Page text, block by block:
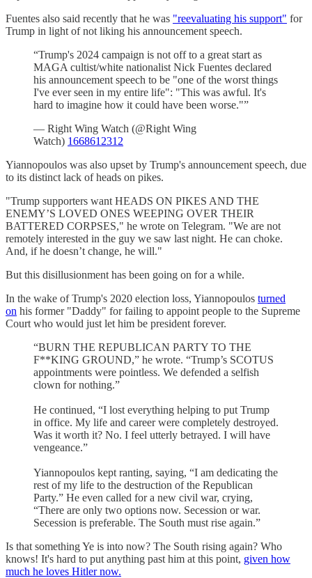
Fuentes also said recently that he was "reevaluating his support" for
Trump in light of not liking his announcement speech.
“Trump's 2024 campaign is not off to a great start as
MAGA cultist/white nationalist Nick Fuentes declared
his announcement speech to be "one of the worst things
I've ever seen in my entire life": "This was awful. It's
hard to imagine how it could have been worse."”
— Right Wing Watch (@Right Wing
Watch) 1668612312
Yiannopoulos was also upset by Trump's announcement speech, due
to its distinct lack of heads on pikes.
"Trump supporters want HEADS ON PIKES AND THE
ENEMY’S LOVED ONES WEEPING OVER THEIR
BATTERED CORPSES," he wrote on Telegram. "We are not
remotely interested in the guy we saw last night. He can choke.
And, if he doesn’t change, he will."
But this disillusionment has been going on for a while.
In the wake of Trump's 2020 election loss, Yiannopoulos turned
on his former "Daddy" for failing to appoint people to the Supreme
Court who would just let him be president forever.
“BURN THE REPUBLICAN PARTY TO THE
F**KING GROUND,” he wrote. “Trump’s SCOTUS
appointments were pointless. We defended a selfish
clown for nothing.”
He continued, “I lost everything helping to put Trump
in office. My life and career were completely destroyed.
Was it worth it? No. I feel utterly betrayed. I will have
vengeance.”
Yiannopoulos kept ranting, saying, “I am dedicating the
rest of my life to the destruction of the Republican
Party.” He even called for a new civil war, crying,
“There are only two options now. Secession or war.
Secession is preferable. The South must rise again.”
Is that something Ye is into now? The South rising again? Who
knows! It's hard to put anything past him at this point, given how
much he loves Hitler now.